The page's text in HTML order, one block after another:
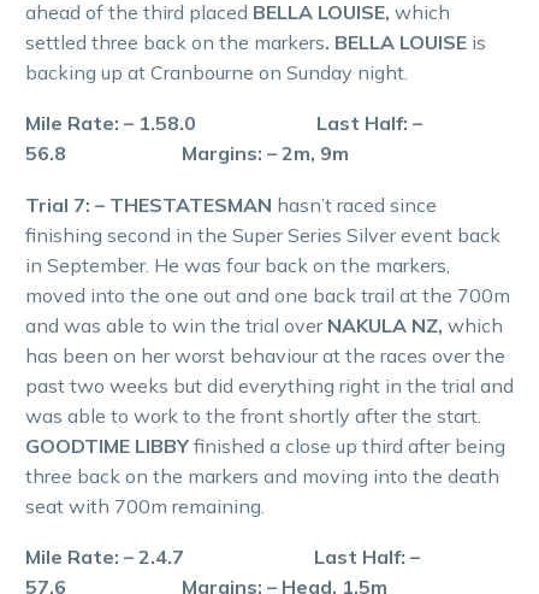
ahead of the third placed BELLA LOUISE, which
settled three back on the markers. BELLA LOUISE is
backing up at Cranbourne on Sunday night.
Mile Rate: – 1.58.0 Last Half: –
56.8 Margins: – 2m, 9m
Trial 7: – THESTATESMAN hasn’t raced since
finishing second in the Super Series Silver event back
in September. He was four back on the markers,
moved into the one out and one back trail at the 700m
and was able to win the trial over NAKULA NZ, which
has been on her worst behaviour at the races over the
past two weeks but did everything right in the trial and
was able to work to the front shortly after the start.
GOODTIME LIBBY finished a close up third after being
three back on the markers and moving into the death
seat with 700m remaining.
Mile Rate: – 2.4.7 Last Half: –
57.6 Margins: – Head, 1.5m